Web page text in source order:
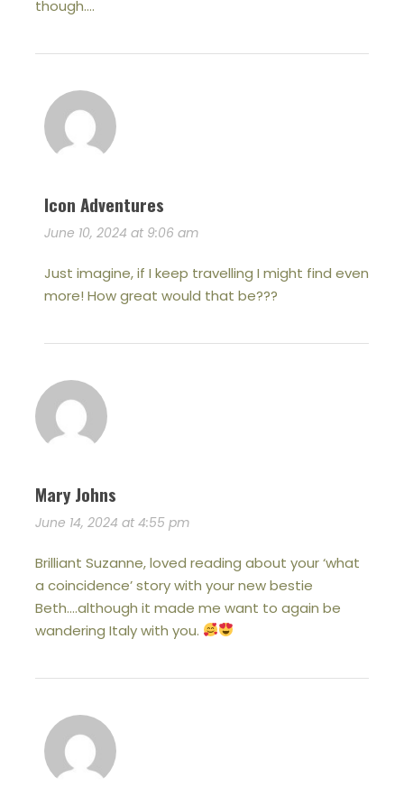
though….
Icon Adventures
June 10, 2024 at 9:06 am
Just imagine, if I keep travelling I might find even
more! How great would that be???
Mary Johns
June 14, 2024 at 4:55 pm
Brilliant Suzanne, loved reading about your ‘what
a coincidence’ story with your new bestie
Beth….although it made me want to again be
wandering Italy with you.